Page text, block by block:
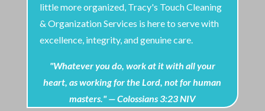
little more organized, Tracy's Touch Cleaning
& Organization Services is here to serve with
excellence, integrity, and genuine care.
"Whatever you do, work at it with all your
heart, as working for the Lord, not for human
masters." — Colossians 3:23 NIV